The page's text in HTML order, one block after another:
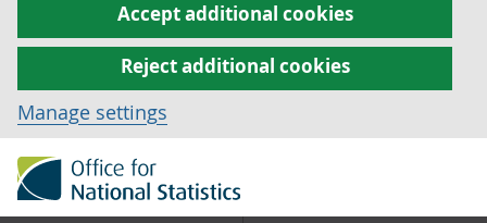
Accept additional cookies
Reject additional cookies
Manage settings